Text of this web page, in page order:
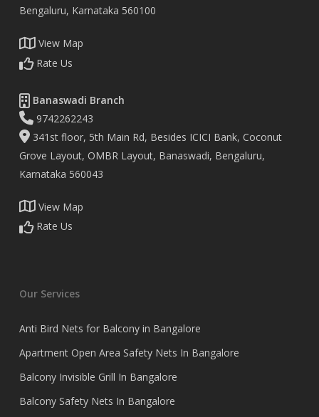
Bengaluru, Karnataka 560100
View Map
Rate Us
Banaswadi Branch
9742262243
341st floor, 5th Main Rd, Besides ICICI Bank, Coconut
Grove Layout, OMBR Layout, Banaswadi, Bengaluru,
Karnataka 560043
View Map
Rate Us
Our Services
Anti Bird Nets for Balcony in Bangalore
Apartment Open Area Safety Nets In Bangalore
Balcony Invisible Grill In Bangalore
Balcony Safety Nets In Bangalore